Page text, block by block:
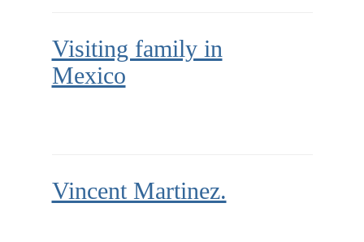
Visiting family in
Mexico
Vincent Martinez.